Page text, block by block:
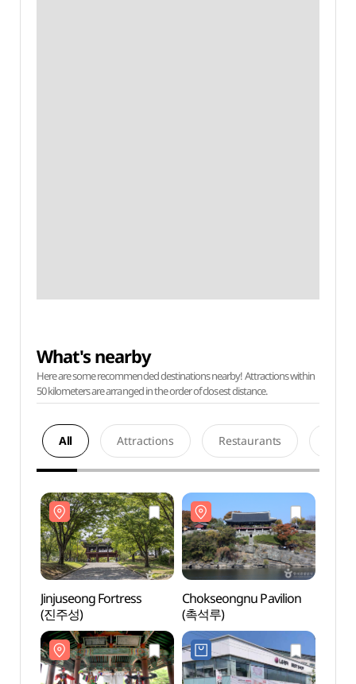
What's nearby
Here are some recommended destinations nearby! Attractions within
50 kilometers are arranged in the order of closest distance.
All Attractions Restaurants
Jinjuseong Fortress
(진주성)
Chokseongnu Pavilion
(촉석루)